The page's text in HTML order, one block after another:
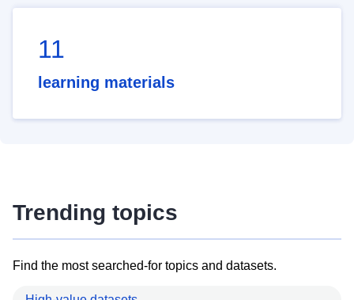
11
learning materials
Trending topics
Find the most searched-for topics and datasets.